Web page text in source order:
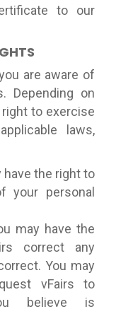
to our
are aware of
Depending on
to exercise
laws,
have the right to
your personal
may have the
correct any
You may
vFairs to
believe is